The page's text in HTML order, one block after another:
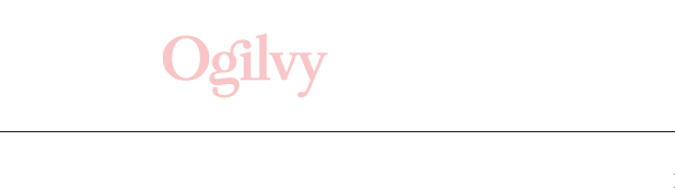
Click here